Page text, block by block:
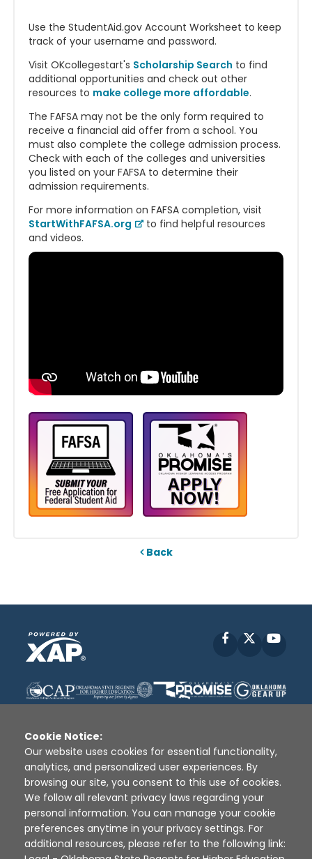
Use the StudentAid.gov Account Worksheet to keep
track of your username and password.
Visit OKcollegestart's Scholarship Search to find
additional opportunities and check out other
resources to make college more affordable.
The FAFSA may not be the only form required to
receive a financial aid offer from a school. You
must also complete the college admission process.
Check with each of the colleges and universities
you listed on your FAFSA to determine their
admission requirements.
For more information on FAFSA completion, visit
StartWithFAFSA.org
to find helpful resources
and videos.
Back
Facebook
Disclaimer | Terms of Use | Privacy Policy
Sources
XAP © 2010 - 2026
Cookie Notice:
Our website uses cookies for essential functionality,
analytics, and personalized user experiences. By
browsing our site, you consent to this use of cookies.
We follow all relevant privacy laws regarding your
personal information. You can manage your cookie
preferences anytime in your privacy settings. For
additional resources, please refer to the following link: